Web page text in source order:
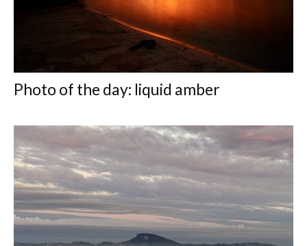
Photo of the day: liquid amber